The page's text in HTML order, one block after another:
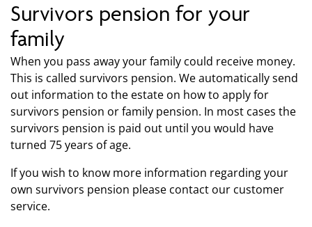
Survivors pension for your
family
When you pass away your family could receive money.
This is called survivors pension. We automatically send
out information to the estate on how to apply for
survivors pension or family pension. In most cases the
survivors pension is paid out until you would have
turned 75 years of age.
If you wish to know more information regarding your
own survivors pension please contact our customer
service.